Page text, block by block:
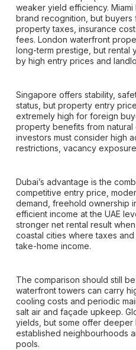
weaker yield efficiency. Miami
brand recognition, but buyers
property taxes, insurance
fees. London waterfront
long-term prestige, but rental
by high entry prices and
Singapore offers stability,
status, but property entry
extremely high for foreign
property benefits from
investors must consider high
restrictions, vacancy
Dubai’s advantage is the
competitive entry price,
demand, freehold ownership
efficient income at the UAE
stronger net rental result
coastal cities where taxes
take-home income.
The comparison should still
waterfront towers can carry
cooling costs and periodic
salt air and façade upkeep.
yields, but some offer deeper
established neighbourhoods
pools.